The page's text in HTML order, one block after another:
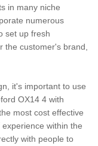
in many niche
numerous
set up fresh
the customer's brand,
it's important to use
OX14 4 with
most cost effective
within the
with people to